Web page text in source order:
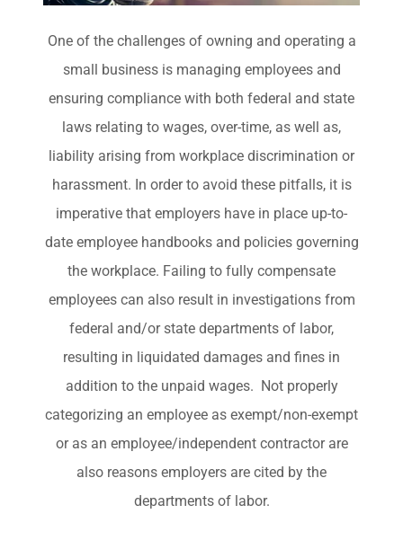
One of the challenges of owning and operating a
small business is managing employees and
ensuring compliance with both federal and state
laws relating to wages, over-time, as well as,
liability arising from workplace discrimination or
harassment. In order to avoid these pitfalls, it is
imperative that employers have in place up-to-
date employee handbooks and policies governing
the workplace. Failing to fully compensate
employees can also result in investigations from
federal and/or state departments of labor,
resulting in liquidated damages and fines in
addition to the unpaid wages. Not properly
categorizing an employee as exempt/non-exempt
or as an employee/independent contractor are
also reasons employers are cited by the
departments of labor.